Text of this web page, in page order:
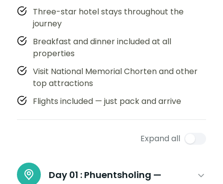
Three-star hotel stays throughout the
journey
Breakfast and dinner included at all
properties
Visit National Memorial Chorten and other
top attractions
Flights included — just pack and arrive
Expand all
Day 01 : Phuentsholing —